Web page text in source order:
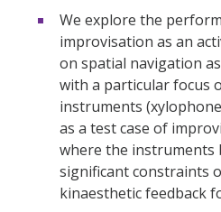
We explore the
improvisation as an
on spatial navigation
with a particular focus
instruments
as a test case of
where the instruments
significant constraints
kinaesthetic feedback